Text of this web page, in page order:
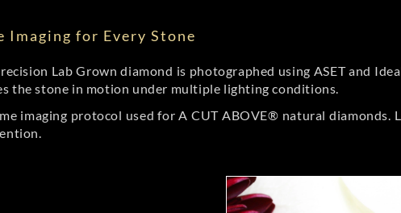
Imaging for Every Stone
Lab Grown diamond is photographed using ASET and
the stone in motion under multiple lighting conditions.
imaging protocol used for A CUT ABOVE® natural